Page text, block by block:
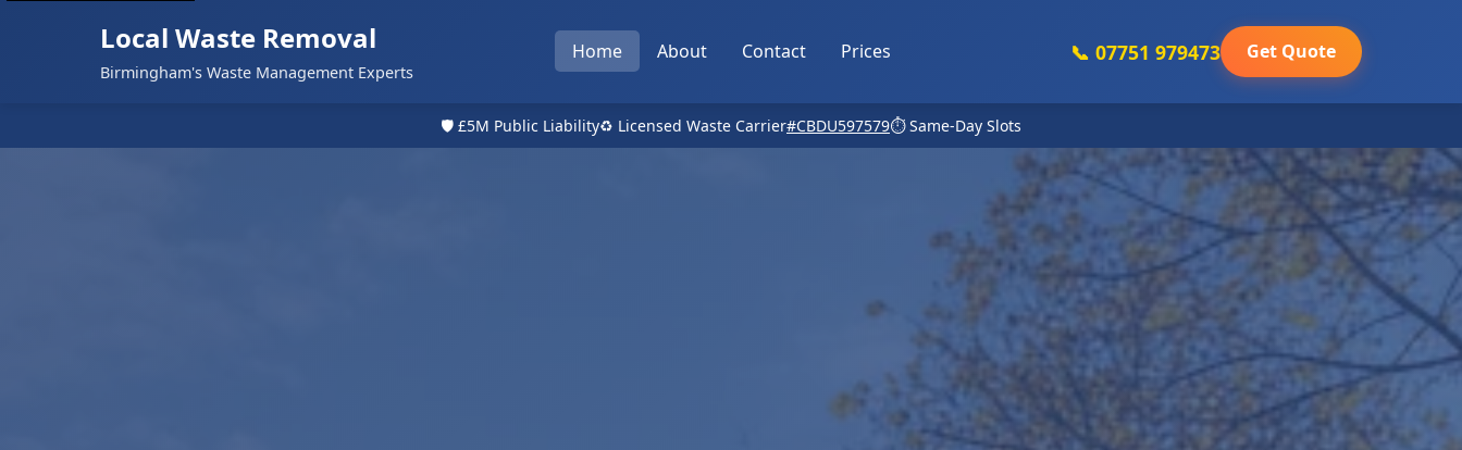
Local Waste Removal
Birmingham's Waste Management Experts
Home About Contact Prices 📞 07751 979473 Get Quote
🛡️ £5M Public Liability♻️ Licensed Waste Carrier#CBDU597579⏱️ Same-Day Slots